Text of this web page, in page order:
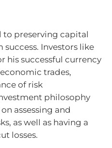
to preserving capital
Investors like
his successful currency
trades,
of risk
philosophy
assessing and
as well as having a
losses.